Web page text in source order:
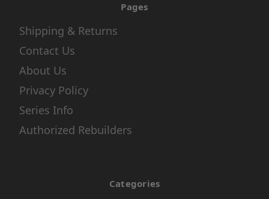
Pages
Shipping & Returns
Contact Us
About Us
Privacy Policy
Series Info
Authorized Rebuilders
Categories